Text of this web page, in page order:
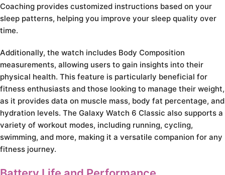
Coaching provides customized instructions based on your
sleep patterns, helping you improve your sleep quality over
time.
Additionally, the watch includes Body Composition
measurements, allowing users to gain insights into their
physical health. This feature is particularly beneficial for
fitness enthusiasts and those looking to manage their weight,
as it provides data on muscle mass, body fat percentage, and
hydration levels. The Galaxy Watch 6 Classic also supports a
variety of workout modes, including running, cycling,
swimming, and more, making it a versatile companion for any
fitness journey.